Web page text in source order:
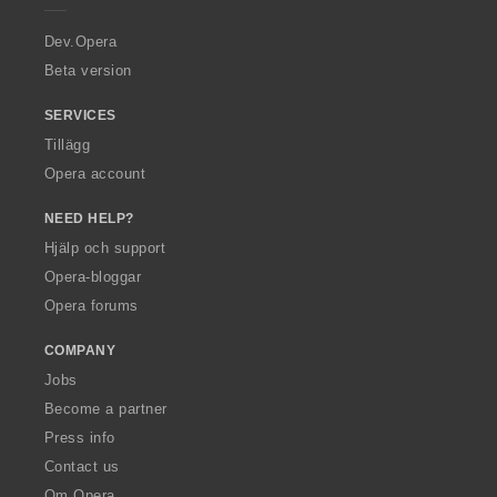
a
Dev.Opera
Beta version
SERVICES
Tillägg
Opera account
NEED HELP?
Hjälp och support
Opera-bloggar
Opera forums
COMPANY
Jobs
Become a partner
Press info
Contact us